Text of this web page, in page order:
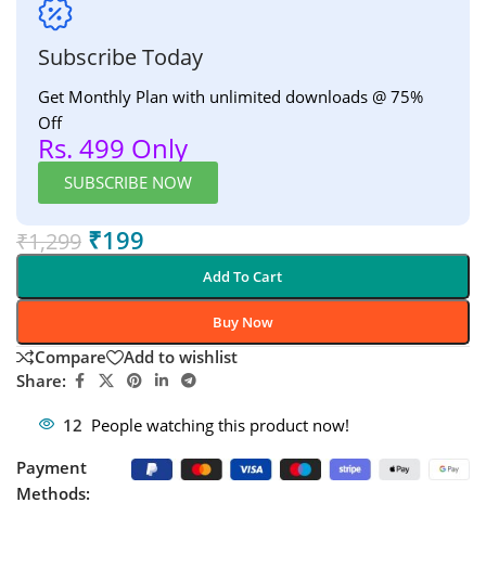
Subscribe Today
Get Monthly Plan with unlimited downloads @ 75%
Off
Rs. 499 Only
SUBSCRIBE NOW
₹1,299 ₹199
Add To Cart
Buy Now
Compare
Add to wishlist
Share:
12 People watching this product now!
Payment
Methods: